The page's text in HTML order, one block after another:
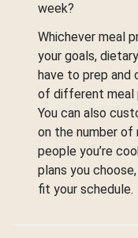
week?
Whichever meal
your goals,
have to prep and
of different meal
You can also
on the number of
people you’re
plans you
fit your schedule.